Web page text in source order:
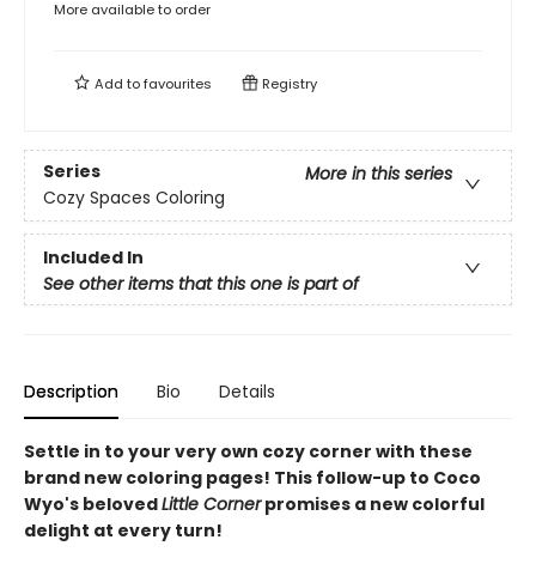
More available to order
Add tofavourites Registry
Series
More in this series
Cozy Spaces Coloring
Included In
See other items that this one is part of
Description Bio Details
Settle in to your very own cozy corner with these
brand new coloring pages! This follow-up to Coco
Wyo's belovedLittle Cornerpromises a new colorful
delight at every turn!